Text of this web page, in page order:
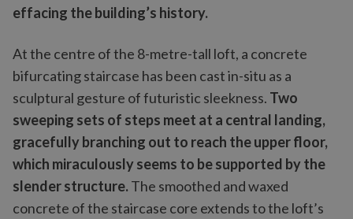
effacing the building’s history.
At the centre of the 8-metre-tall loft, a concrete
bifurcating staircase has been cast in-situ as a
sculptural gesture of futuristic sleekness. Two
sweeping sets of steps meet at a central landing,
gracefully branching out to reach the upper floor,
which miraculously seems to be supported by the
slender structure.The smoothed and waxed
concrete of the staircase core extends to the loft’s